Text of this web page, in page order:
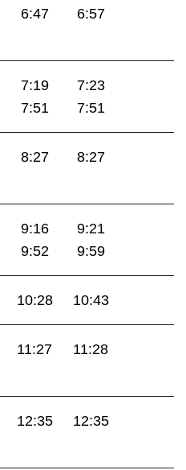
6:47
6:57
7:19
7:23
7:51 7:51
8:27
8:27
9:16
9:21
9:52 9:59
10:28 10:43
11:27
11:28
12:35
12:35